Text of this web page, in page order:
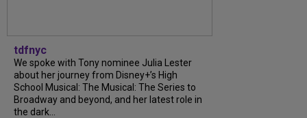
tdfnyc
We spoke with Tony nominee Julia Lester
about her journey from Disney+’s High
School Musical: The Musical: The Series to
Broadway and beyond, and her latest role in
the dark...